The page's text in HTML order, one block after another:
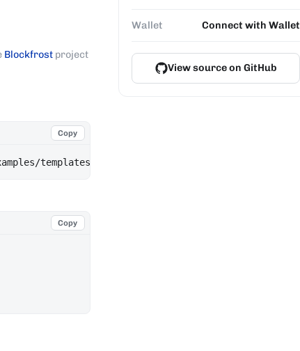
Blockfrost project
Copy
templates/evolution-vite-react my-app
Copy
Wallet Connect with Wallet
View source on GitHub